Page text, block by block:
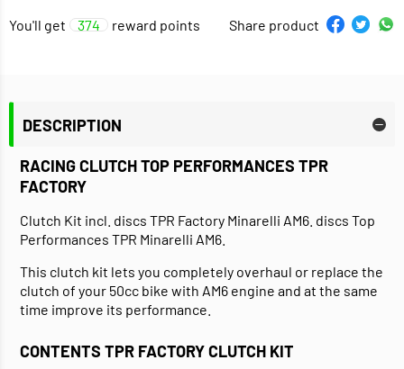
You'll get 374 reward points Share product
DESCRIPTION
RACING CLUTCH TOP PERFORMANCES TPR
FACTORY
Clutch Kit incl. discs TPR Factory Minarelli AM6. discs Top
Performances TPR Minarelli AM6.
This clutch kit lets you completely overhaul or replace the
clutch of your 50cc bike with AM6 engine and at the same
time improve its performance.
CONTENTS TPR FACTORY CLUTCH KIT